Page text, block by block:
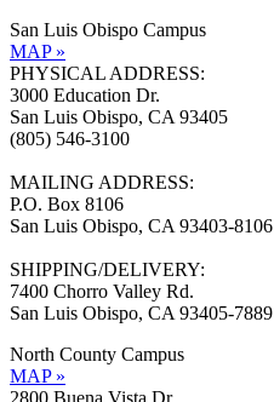
San Luis Obispo Campus
MAP »
PHYSICAL ADDRESS:
3000 Education Dr.
San Luis Obispo, CA 93405
(805) 546-3100
MAILING ADDRESS:
P.O. Box 8106
San Luis Obispo, CA 93403-8106
SHIPPING/DELIVERY:
7400 Chorro Valley Rd.
San Luis Obispo, CA 93405-7889
North County Campus
MAP »
2800 Buena Vista Dr.